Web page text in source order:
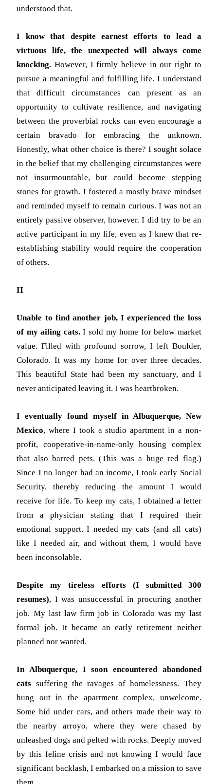
understood that.
I know that despite earnest efforts to lead a
virtuous life, the unexpected will always come
knocking. However, I firmly believe in our right to
pursue a meaningful and fulfilling life. I understand
that difficult circumstances can present as an
opportunity to cultivate resilience, and navigating
between the proverbial rocks can even encourage a
certain bravado for embracing the unknown.
Honestly, what other choice is there? I sought solace
in the belief that my challenging circumstances were
not insurmountable, but could become stepping
stones for growth. I fostered a mostly brave mindset
and reminded myself to remain curious. I was not an
entirely passive observer, however. I did try to be an
active participant in my life, even as I knew that re-
establishing stability would require the cooperation
of others.
II
Unable to find another job, I experienced the loss
of my ailing cats.I sold my home for below market
value. Filled with profound sorrow, I left Boulder,
Colorado. It was my home for over three decades.
This beautiful State had been my sanctuary, and I
never anticipated leaving it. I was heartbroken.
I eventually found myself in Albuquerque, New
Mexico, where I took a studio apartment in a non-
profit, cooperative-in-name-only housing complex
that also barred pets. (This was a huge red flag.)
Since I no longer had an income, I took early Social
Security, thereby reducing the amount I would
receive for life. To keep my cats, I obtained a letter
from a physician stating that I required their
emotional support. I needed my cats (and all cats)
like I needed air, and without them, I would have
been inconsolable.
Despite my tireless efforts (I submitted 300
resumes), I was unsuccessful in procuring another
job. My last law firm job in Colorado was my last
formal job. It became an early retirement neither
planned nor wanted.
In Albuquerque, I soon encountered abandoned
cats suffering the ravages of homelessness. They
hung out in the apartment complex, unwelcome.
Some hid under cars, and others made their way to
the nearby arroyo, where they were chased by
unleashed dogs and pelted with rocks. Deeply moved
by this feline crisis and not knowing I would face
significant backlash, I embarked on a mission to save